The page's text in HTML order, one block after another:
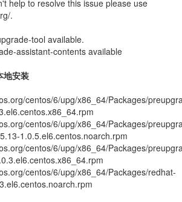
help to resolve this issue please use
.
tool available.
assistant-contents available
地安装
centos/6/upg/x86_64/Packages/
centos/6/upg/x86_64/Packages/
1.0.5.el6.centos.noarch.rpm
centos/6/upg/x86_64/Packages/
centos/6/upg/x86_64/Packages/redhat-